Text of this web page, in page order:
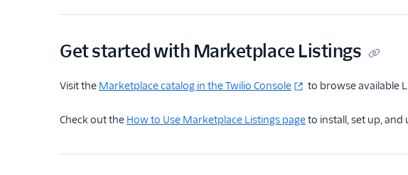
Get started with Marketplace Listings
Visit the Marketplace catalog in the Twilio Console to browse available
Check out the How to Use Marketplace Listings pageto install, set up, and